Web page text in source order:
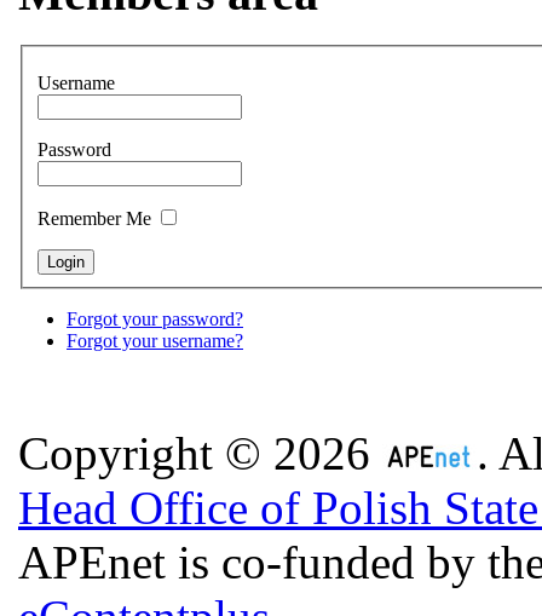
Username
Password
Remember Me
Forgot your password?
Forgot your username?
Copyright © 2026
.
Head Office of Polish
APEnet is co-funded by